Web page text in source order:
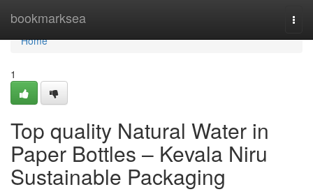
bookmarksea
Home
Home
1
Top quality Natural Water in
Paper Bottles – Kevala Niru
Sustainable Packaging